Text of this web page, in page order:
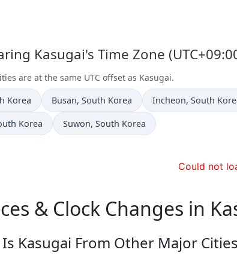
Kasugai's Time Zone
are at the same UTC offset as Kasugai.
Korea Time now in
Busan, South Korea Time now in
Incheon, South
Korea Time now in
Suwon, South Korea
Could not
& Clock Changes in
Kasugai From Other Major